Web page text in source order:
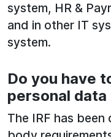
system, HR &
and in other IT
system.
Do you have
personal data
The IRF has